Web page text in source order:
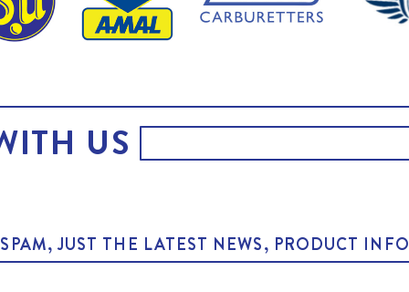
US
JUST THE LATEST NEWS, PRODUCT